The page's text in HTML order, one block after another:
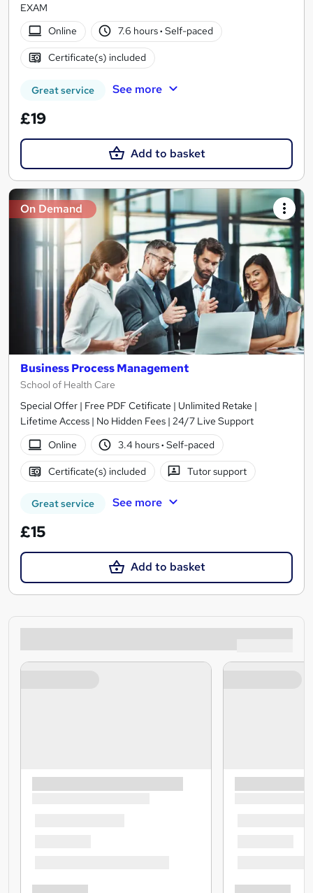
EXAM
Online
7.6 hours· Self-paced
Certificate(s) included
Great service See more
£19
Add to basket
On Demand
Business Process Management
School of Health Care
Special Offer | Free PDF Cetificate | Unlimited Retake |
Lifetime Access | No Hidden Fees | 24/7 Live Support
Online
3.4 hours· Self-paced
Certificate(s) included Tutor support
Great service See more
£15
Add to basket